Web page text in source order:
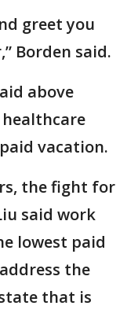
greet you
Borden said.
above
vacation.
the fight for
said work
lowest paid
the
that is